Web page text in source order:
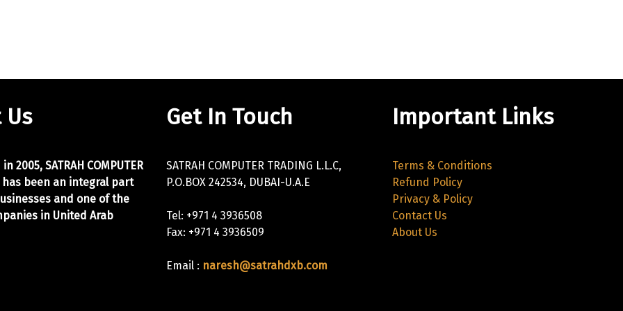
2005, SATRAH COMPUTER
has been an integral part
and one of the
in United Arab
Get In Touch
SATRAH COMPUTER TRADING L.L.C,
P.O.BOX 242534, DUBAI-U.A.E
Tel: +971 4 3936508
Fax: +971 4 3936509
Email : naresh@satrahdxb.com
Important Links
Terms & Conditions
Refund Policy
Privacy & Policy
Contact Us
About Us